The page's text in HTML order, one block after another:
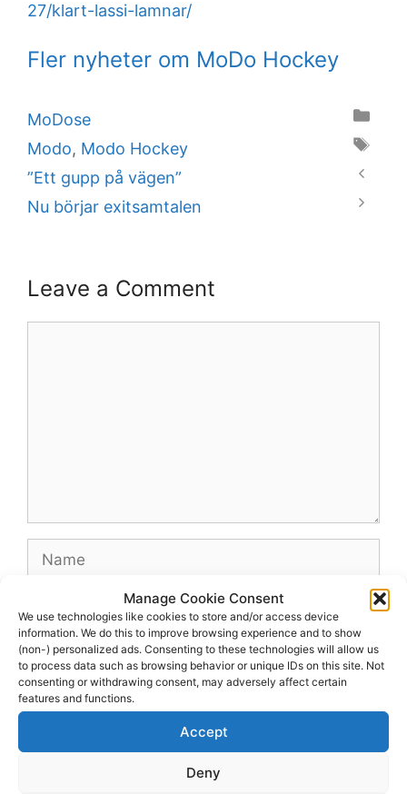
Manage Cookie Consent
We use technologies like cookies to store and/or access device
information. We do this to improve browsing experience and to show
(non-) personalized ads. Consenting to these technologies will allow us
to process data such as browsing behavior or unique IDs on this site. Not
consenting or withdrawing consent, may adversely affect certain
features and functions.
Accept
Deny
27/klart-lassi-lamnar/
Fler nyheter om MoDo Hockey
Categories
MoDose
Tags
Modo, Modo Hockey
”Ett gupp på vägen”
Nu börjar exitsamtalen
Leave a Comment
Name
Website